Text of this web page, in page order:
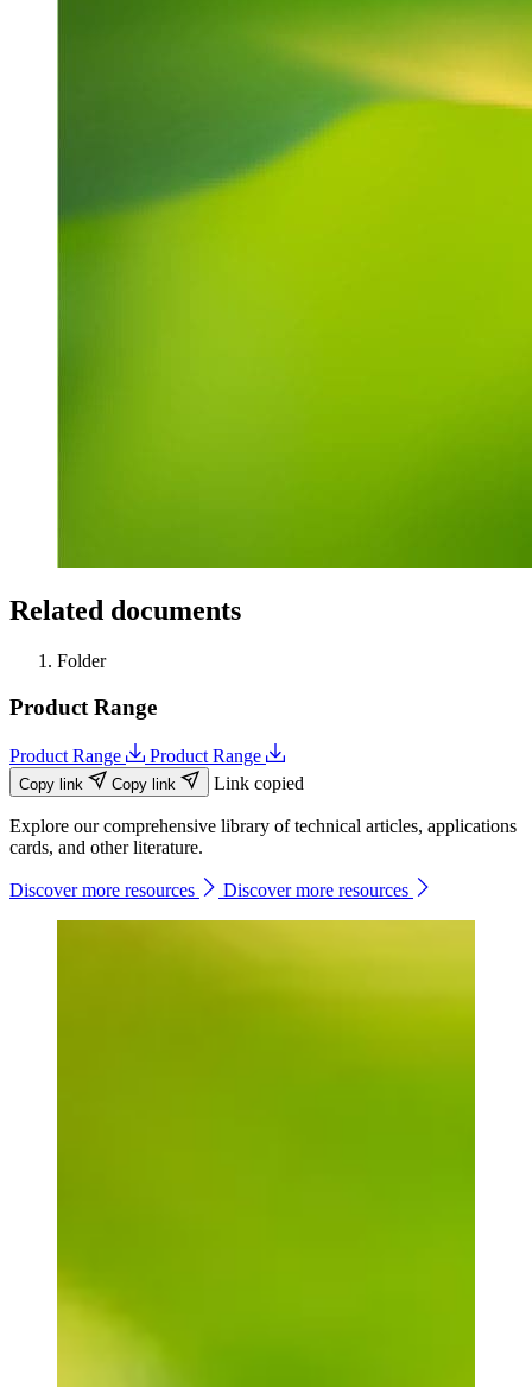
Related documents
Folder
Product Range
Product Range Product Range
Copy link Copy link Link copied
Explore our comprehensive library of technical articles, applications
cards, and other literature.
Discover more resources Discover more resources